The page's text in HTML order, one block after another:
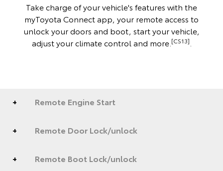
Take charge of your vehicle's features with the
myToyota Connect app, your remote access to
unlock your doors and boot, start your vehicle,
adjust your climate control and more. [CS13]
Remote Engine Start
Remote Door Lock/unlock
Remote Boot Lock/unlock